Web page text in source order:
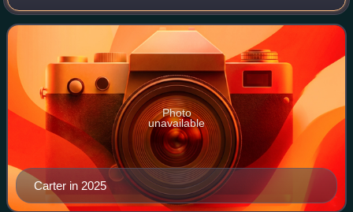
has released four solo albums: Now or Never, I'm Taking
Off, All American, and Love Li
Carter in 2025
Photo
unavailable